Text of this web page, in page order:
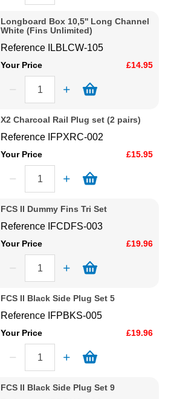
Longboard Box 10,5'' Long Channel
White (Fins Unlimited)
Reference ILBLCW-105
Your Price £14.95
X2 Charcoal Rail Plug set (2 pairs)
Reference IFPXRC-002
Your Price £15.95
FCS II Dummy Fins Tri Set
Reference IFCDFS-003
Your Price £19.96
FCS II Black Side Plug Set 5
Reference IFPBKS-005
Your Price £19.96
FCS II Black Side Plug Set 9